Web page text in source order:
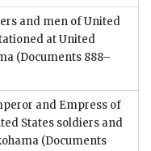
and men of United
at United
(Documents 888–
and Empress of
States soldiers and
(Documents